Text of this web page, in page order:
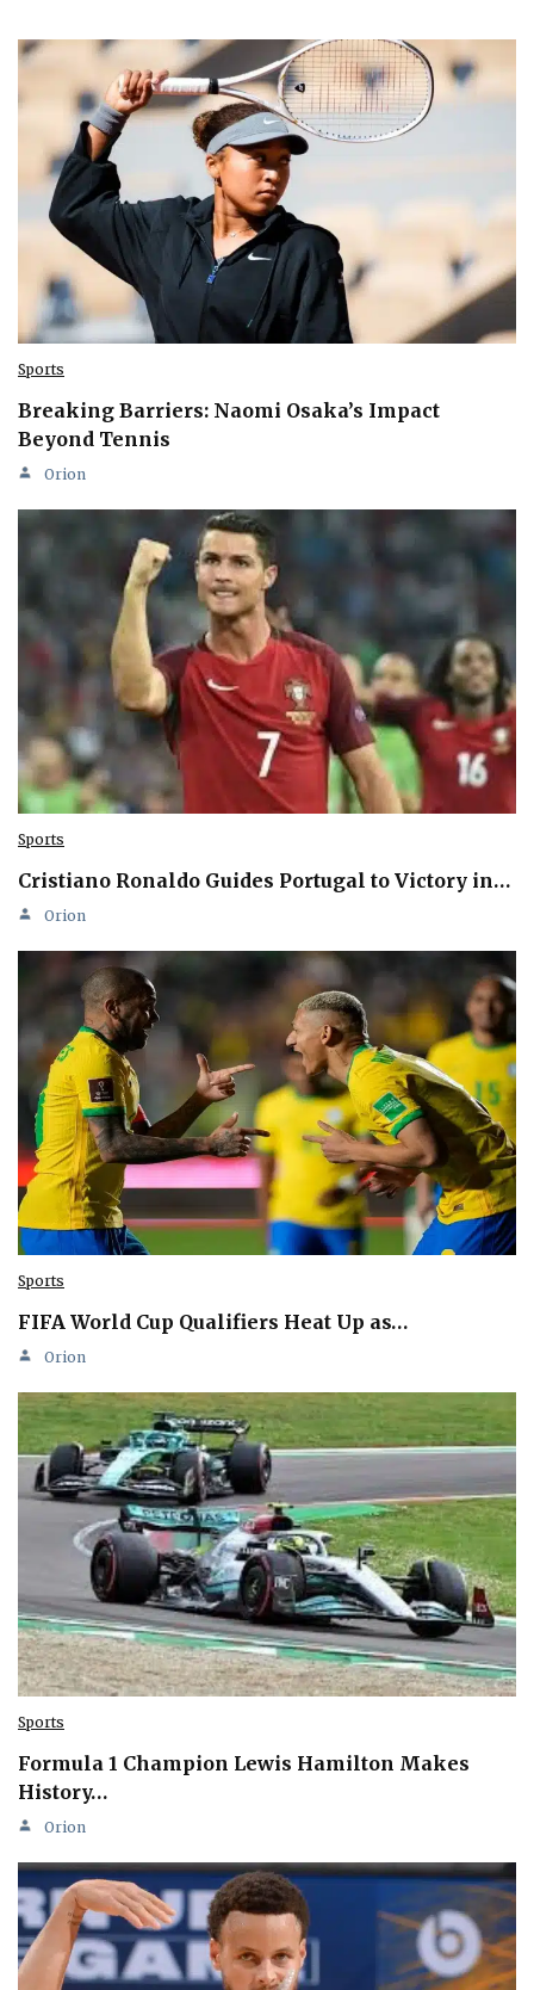
Sports
Breaking Barriers: Naomi Osaka’s Impact
Beyond Tennis
Orion
Sports
Cristiano Ronaldo Guides Portugal to Victory in…
Orion
Sports
FIFA World Cup Qualifiers Heat Up as…
Orion
Sports
Formula 1 Champion Lewis Hamilton Makes
History…
Orion